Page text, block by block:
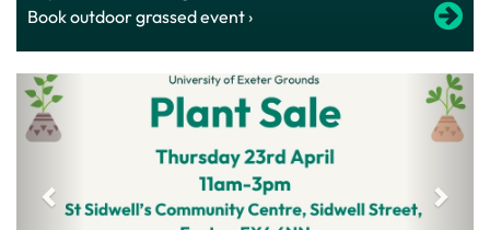
Book outdoor grassed event ›